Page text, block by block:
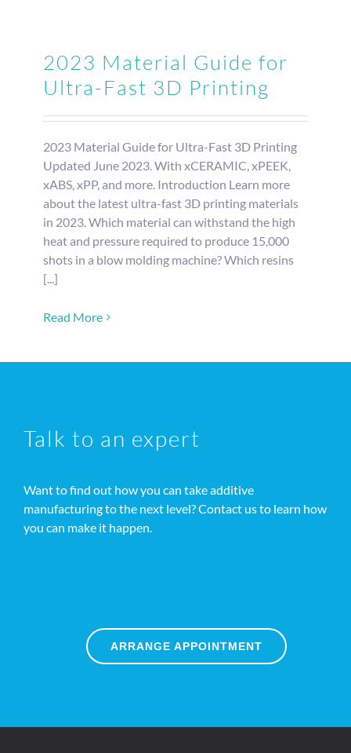
2023 Material Guide for
Ultra-Fast 3D Printing
2023 Material Guide for Ultra-Fast 3D Printing
Updated June 2023. With xCERAMIC, xPEEK,
xABS, xPP, and more. Introduction Learn more
about the latest ultra-fast 3D printing materials
in 2023. Which material can withstand the high
heat and pressure required to produce 15,000
shots in a blow molding machine? Which resins
[...]
Read More
Talk to an expert
Want to find out how you can take additive
manufacturing to the next level? Contact us to learn how
you can make it happen.
ARRANGE APPOINTMENT